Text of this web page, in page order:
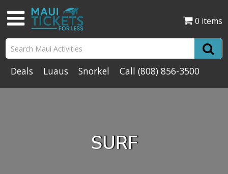
0 items
Deals Luaus Snorkel Call(808) 856-3500
SURF